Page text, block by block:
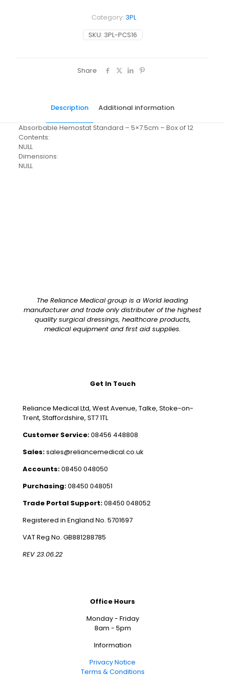
SKU: 3PL-PCS16
Category: 3PL
Share
Description Additional information
Absorbable Hemostat Standard – 5×7.5cm – Box of 12
Contents:
NULL
Dimensions:
NULL
The Reliance Medical group is a World leading
manufacturer and trade only distributer of the highest
quality surgical dressings, healthcare products,
medical equipment and first aid supplies.
Get In Touch
Reliance Medical Ltd, West Avenue, Talke, Stoke-on-
Trent, Staffordshire, ST7 1TL
Customer Service:08456 448808
Sales:sales@reliancemedical.co.uk
Accounts:08450 048050
Purchasing:08450 048051
Trade Portal Support:08450 048052
Registered in England No. 5701697
VAT Reg No. GB881288785
REV 23.06.22
Office Hours
Monday - Friday
8am - 5pm
Information
Privacy Notice
Terms & Conditions